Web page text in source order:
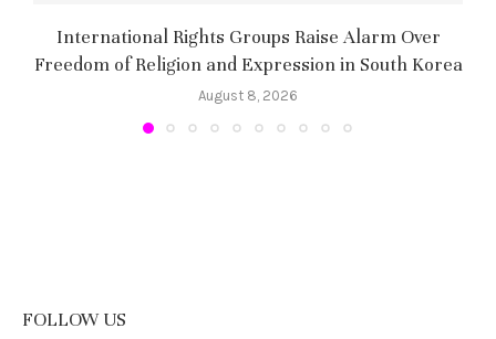
International Rights Groups Raise Alarm Over
Freedom of Religion and Expression in South Korea
August 8, 2026
FOLLOW US